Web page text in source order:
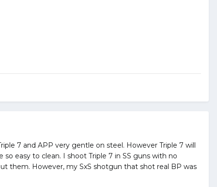
7 and APP very gentle on steel. However Triple 7 will
easy to clean. I shoot Triple 7 in SS guns with no
them. However, my SxS shotgun that shot real BP was